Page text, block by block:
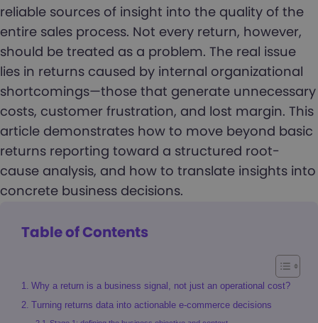
reliable sources of insight into the quality of the
entire sales process. Not every return, however,
should be treated as a problem. The real issue
lies in returns caused by internal organizational
shortcomings—those that generate unnecessary
costs, customer frustration, and lost margin. This
article demonstrates how to move beyond basic
returns reporting toward a structured root-
cause analysis, and how to translate insights into
concrete business decisions.
Table of Contents
Why a return is a business signal, not just an operational cost?
Turning returns data into actionable e-commerce decisions